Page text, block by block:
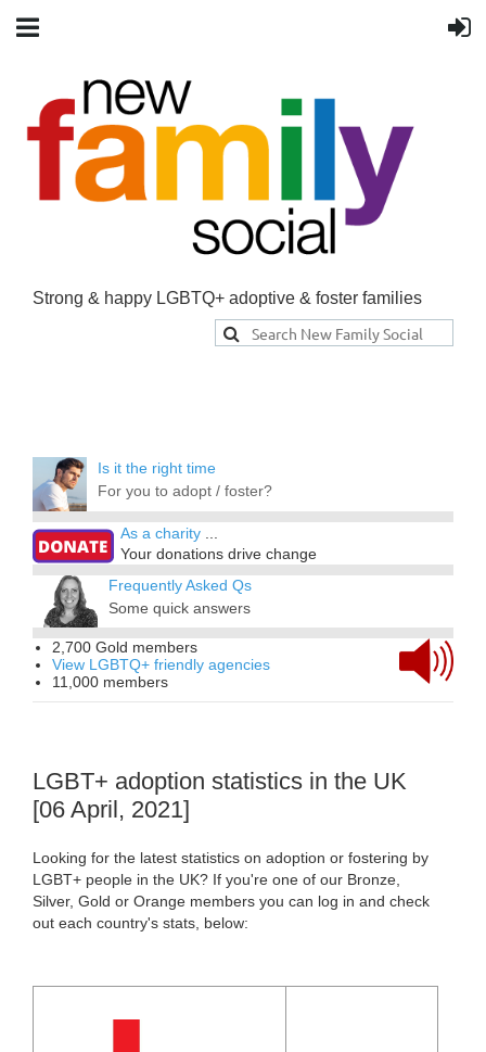
Strong & happy LGBTQ+ adoptive & foster families
Is it the right time
For you to adopt / foster?
As a charity ...
Your donations drive change
Frequently Asked Qs
Some quick answers
2,700 Gold members
View LGBTQ+ friendly agencies
11,000 members
LGBT+ adoption statistics in the UK
[06 April, 2021]
Looking for the latest statistics on adoption or fostering by
LGBT+ people in the UK? If you're one of our Bronze,
Silver, Gold or Orange members you can log in and check
out each country's stats, below: